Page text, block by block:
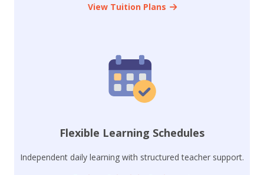
View Tuition Plans
Flexible Learning Schedules
Independent daily learning with structured teacher support.